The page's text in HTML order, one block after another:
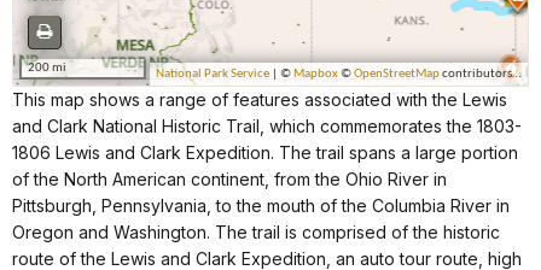
This map shows a range of features associated with the Lewis
and Clark National Historic Trail, which commemorates the 1803-
1806 Lewis and Clark Expedition. The trail spans a large portion
of the North American continent, from the Ohio River in
Pittsburgh, Pennsylvania, to the mouth of the Columbia River in
Oregon and Washington. The trail is comprised of the historic
route of the Lewis and Clark Expedition, an auto tour route, high